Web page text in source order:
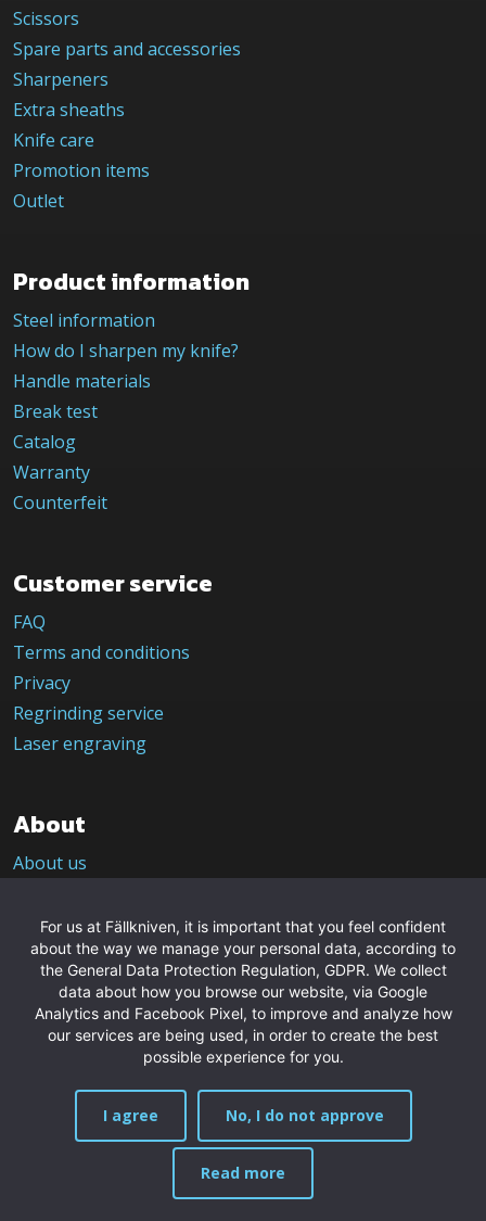
Scissors
Spare parts and accessories
Sharpeners
Extra sheaths
Knife care
Promotion items
Outlet
Product information
Steel information
How do I sharpen my knife?
Handle materials
Break test
Catalog
Warranty
Counterfeit
Customer service
FAQ
Terms and conditions
Privacy
Regrinding service
Laser engraving
About
About us
Contact us
Purveyor to the Royal Court of Sweden
Press pictures
Fällkniven AB
Granatvägen 2A
961 43 Boden
For us at Fällkniven, it is important that you feel confident
about the way we manage your personal data, according to
the General Data Protection Regulation, GDPR. We collect
data about how you browse our website, via Google
Analytics and Facebook Pixel, to improve and analyze how
our services are being used, in order to create the best
possible experience for you.
I agree No, I do not approve
Read more